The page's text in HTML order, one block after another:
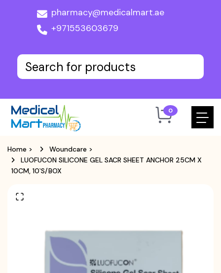
pharmacy@medicalmart.ae
+971553603679
0
Home > Woundcare >
LUOFUCON SILICONE GEL SACR SHEET ANCHOR 25CM X
10CM, 10`S/BOX